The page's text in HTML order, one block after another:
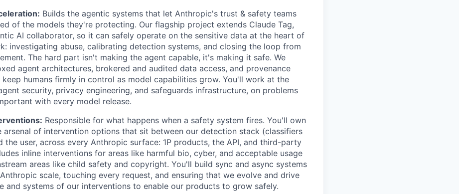
Builds the agentic systems that let Anthropic's trust & safety teams
of the models they're protecting. Our flagship project extends Claude Tag,
AI collaborator, so it can safely operate on the sensitive data at the heart of
investigating abuse, calibrating detection systems, and closing the loop from
The hard part isn't making the agent capable, it's making it safe. We
agent architectures, brokered and audited data access, and provenance
humans firmly in control as model capabilities grow. You'll work at the
security, privacy engineering, and safeguards infrastructure, on problems
with every model release.
Responsible for what happens when a safety system fires. You'll own
arsenal of intervention options that sit between our detection stack (classifiers
the user, across every Anthropic surface: 1P products, the API, and third-party
inline interventions for areas like harmful bio, cyber, and acceptable usage
areas like child safety and copyright. You'll build sync and async systems
scale, touching every request, and ensuring that we evolve and drive
and systems of our interventions to enable our products to grow safely.